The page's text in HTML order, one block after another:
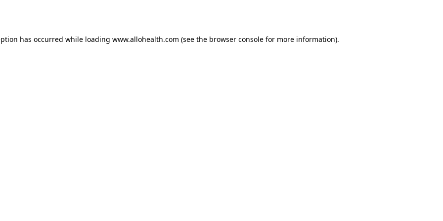
has occurred while loading www.allohealth.com (see the browser consolefor more information).